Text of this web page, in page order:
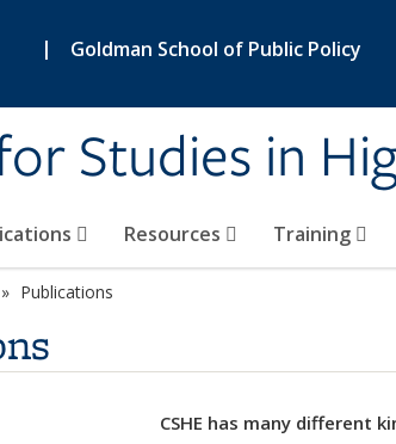
| Goldman School of Public Policy
Studies in
Resources Training
Publications
CSHE has many different